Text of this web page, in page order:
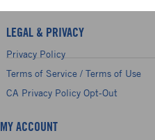
LEGAL & PRIVACY
Privacy Policy
Terms of Service / Terms of Use
CA Privacy Policy Opt-Out
MY ACCOUNT